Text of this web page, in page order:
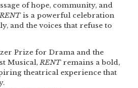
of hope, community, and
RENTis a powerful celebration
and the voices that refuse to
Prize for Drama and the
Musical,RENTremains a bold,
theatrical experience that